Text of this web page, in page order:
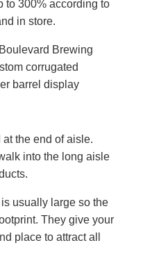
to 300% according to
in store.
the end of aisle.
into the long aisle
usually large so the
They give your
place to attract all